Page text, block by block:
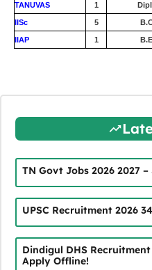
TANUVAS 1
IISc 5
IIAP 1
TN Govt Jobs 2026 2027 –
UPSC Recruitment 2026
Dindigul DHS Recruitment
Apply Offline!